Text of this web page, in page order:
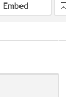
Embed